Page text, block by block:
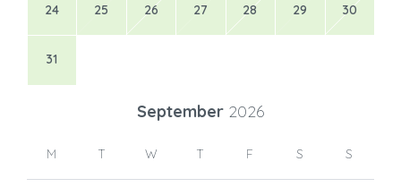
24 25 26 27 28 29 30
31
September 2026
M T W T F S S